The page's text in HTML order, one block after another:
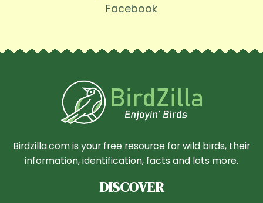
Facebook
Birdzilla.com is your free resource for wild birds, their
information, identification, facts and lots more.
DISCOVER